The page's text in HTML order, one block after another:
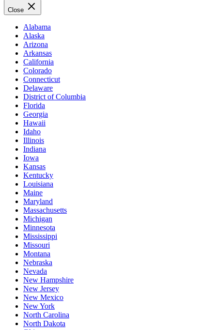
Close
Alabama
Alaska
Arizona
Arkansas
California
Colorado
Connecticut
Delaware
District of Columbia
Florida
Georgia
Hawaii
Idaho
Illinois
Indiana
Iowa
Kansas
Kentucky
Louisiana
Maine
Maryland
Massachusetts
Michigan
Minnesota
Mississippi
Missouri
Montana
Nebraska
Nevada
New Hampshire
New Jersey
New Mexico
New York
North Carolina
North Dakota